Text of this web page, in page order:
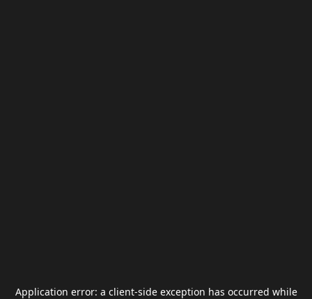
Application error: a client-side exception has occurred while